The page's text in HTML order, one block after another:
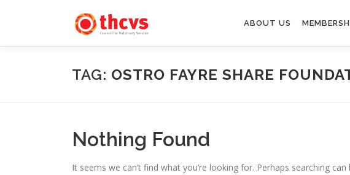
ABOUT US
TAG: OSTRO FAYRE SHARE
Nothing Found
It seems we can’t find what you’re looking for. Perhaps searching can